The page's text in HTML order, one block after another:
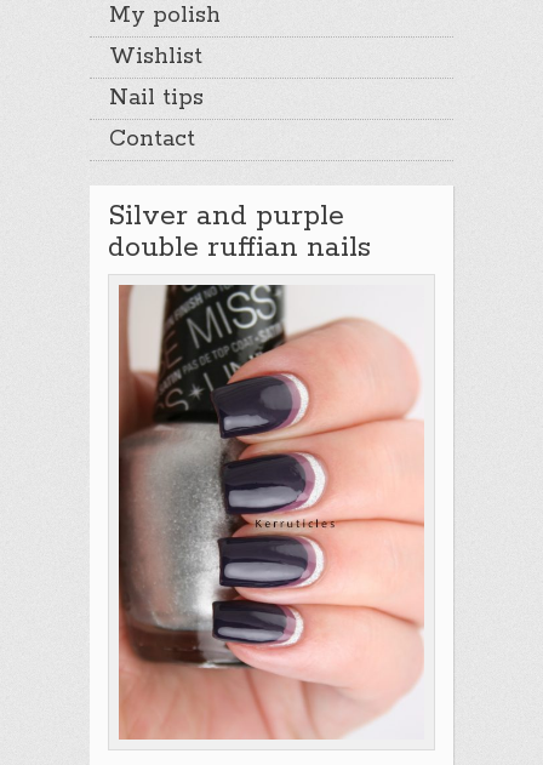
My polish
Wishlist
Nail tips
Contact
Silver and purple
double ruffian nails